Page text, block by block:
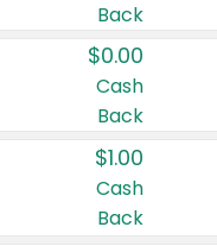
Back
$0.00
Cash
Back
$1.00
Cash
Back